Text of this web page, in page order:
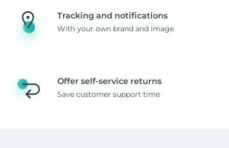
Tracking and notifications
With your own brand and image
Offer self-service returns
Save customer support time